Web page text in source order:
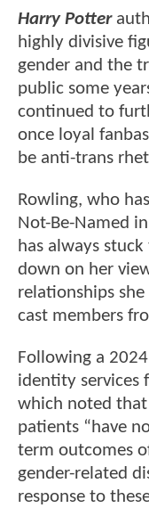
Harry Potter
highly divisive
gender and the
public some
continued to
once loyal
be anti-trans
Rowling, who
Not-Be-Named
has always
down on her
relationships
cast members
Following a
identity services
which noted
patients “have
term outcomes
gender-related
response to